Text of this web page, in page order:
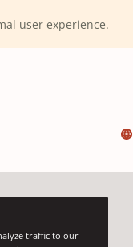
user experience.
traffic to our